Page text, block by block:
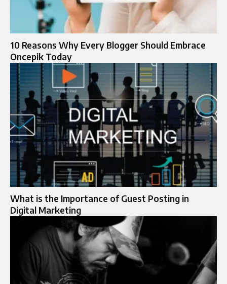
10 Reasons Why Every Blogger Should Embrace
Oncepik Today
What is the Importance of Guest Posting in
Digital Marketing